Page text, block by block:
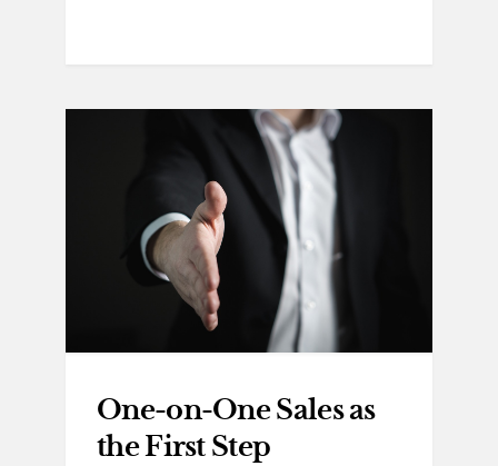
One-on-One Sales as
the First Step